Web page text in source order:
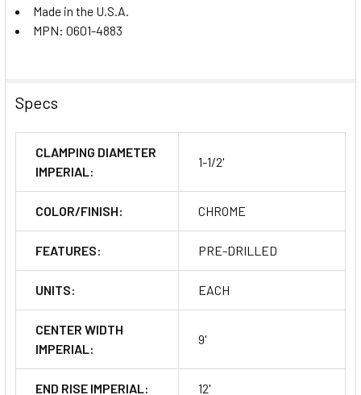
Made in the U.S.A.
MPN: 0601-4883
Specs
CLAMPING DIAMETER
IMPERIAL:
1-1/2'
COLOR/FINISH: CHROME
FEATURES: PRE-DRILLED
UNITS: EACH
CENTER WIDTH
IMPERIAL:
9'
END RISE IMPERIAL: 12'